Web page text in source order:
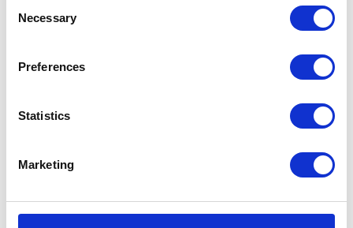
Selection
Necessary
Preferences
Statistics
Marketing
EUR 60